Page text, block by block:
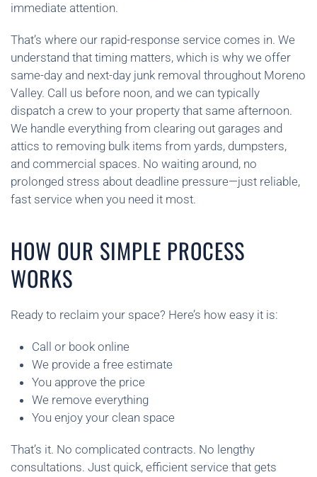
immediate attention.
That’s where our rapid-response service comes in. We
understand that timing matters, which is why we offer
same-day and next-day junk removal throughout Moreno
Valley. Call us before noon, and we can typically
dispatch a crew to your property that same afternoon.
We handle everything from clearing out garages and
attics to removing bulk items from yards, dumpsters,
and commercial spaces. No waiting around, no
prolonged stress about deadline pressure—just reliable,
fast service when you need it most.
HOW OUR SIMPLE PROCESS
WORKS
Ready to reclaim your space? Here’s how easy it is:
Call or book online
We provide a free estimate
You approve the price
We remove everything
You enjoy your clean space
That’s it. No complicated contracts. No lengthy
consultations. Just quick, efficient service that gets